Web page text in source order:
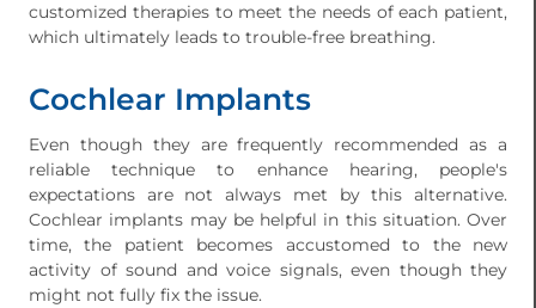
customized therapies to meet the needs of each patient,
which ultimately leads to trouble-free breathing.
Cochlear Implants
Even though they are frequently recommended as a
reliable technique to enhance hearing, people's
expectations are not always met by this alternative.
Cochlear implants may be helpful in this situation. Over
time, the patient becomes accustomed to the new
activity of sound and voice signals, even though they
might not fully fix the issue.